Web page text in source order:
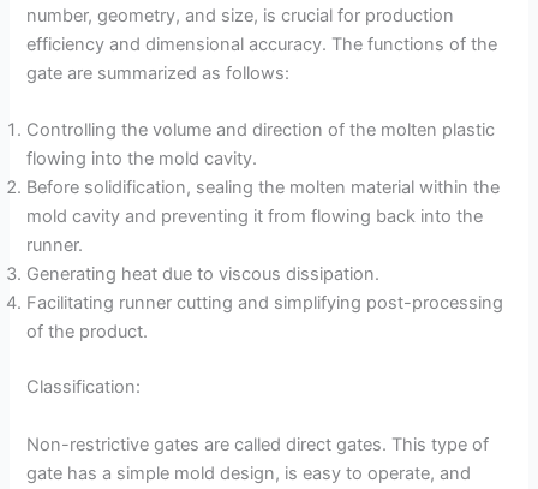
number, geometry, and size, is crucial for production
efficiency and dimensional accuracy. The functions of the
gate are summarized as follows:
Controlling the volume and direction of the molten plastic
flowing into the mold cavity.
Before solidification, sealing the molten material within the
mold cavity and preventing it from flowing back into the
runner.
Generating heat due to viscous dissipation.
Facilitating runner cutting and simplifying post-processing
of the product.
Classification:
Non-restrictive gates are called direct gates. This type of
gate has a simple mold design, is easy to operate, and